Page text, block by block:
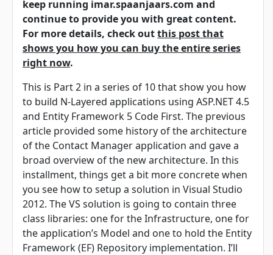
keep running imar.spaanjaars.com and
continue to provide you with great content.
For more details, check outthis post that
shows you how you can buy the entire series
right now.
This is Part 2 in a series of 10 that show you how
to build N-Layered applications using ASP.NET 4.5
and Entity Framework 5 Code First. The previous
article provided some history of the architecture
of the Contact Manager application and gave a
broad overview of the new architecture. In this
installment, things get a bit more concrete when
you see how to setup a solution in Visual Studio
2012. The VS solution is going to contain three
class libraries: one for the Infrastructure, one for
the application’s Model and one to hold the Entity
Framework (EF) Repository implementation. I’ll